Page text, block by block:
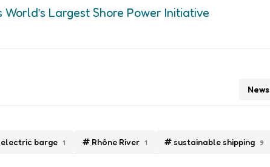
Largest Shore Power Initiative
electric barge 1 Rhône River 1 sustainable shipping 9
News